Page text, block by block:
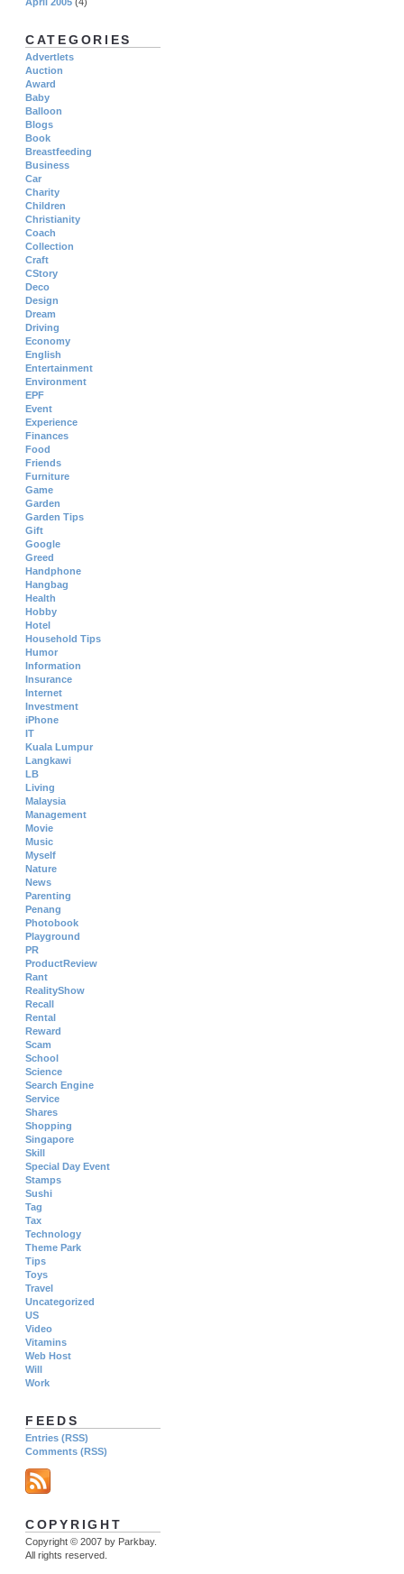
CATEGORIES
Advertlets
Auction
Award
Baby
Balloon
Blogs
Book
Breastfeeding
Business
Car
Charity
Children
Christianity
Coach
Collection
Craft
CStory
Deco
Design
Dream
Driving
Economy
English
Entertainment
Environment
EPF
Event
Experience
Finances
Food
Friends
Furniture
Game
Garden
Garden Tips
Gift
Google
Greed
Handphone
Hangbag
Health
Hobby
Hotel
Household Tips
Humor
Information
Insurance
Internet
Investment
iPhone
IT
Kuala Lumpur
Langkawi
LB
Living
Malaysia
Management
Movie
Music
Myself
Nature
News
Parenting
Penang
Photobook
Playground
PR
ProductReview
Rant
RealityShow
Recall
Rental
Reward
Scam
School
Science
Search Engine
Service
Shares
Shopping
Singapore
Skill
Special Day Event
Stamps
Sushi
Tag
Tax
Technology
Theme Park
Tips
Toys
Travel
Uncategorized
US
Video
Vitamins
Web Host
Will
Work
FEEDS
Entries (RSS)
Comments (RSS)
COPYRIGHT
Copyright © 2007 by Parkbay.
All rights reserved.